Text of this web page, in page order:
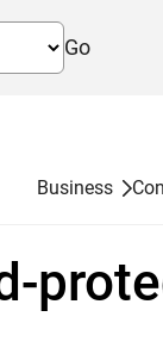
Go
Business